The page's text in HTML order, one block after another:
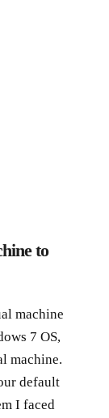
to
machine
7 OS,
machine.
default
I faced